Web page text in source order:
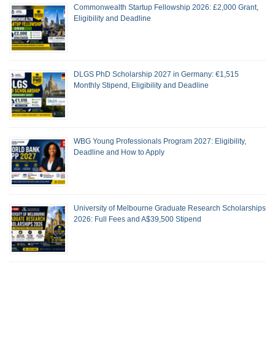
Commonwealth Startup Fellowship 2026: £2,000 Grant,
Eligibility and Deadline
DLGS PhD Scholarship 2027 in Germany: €1,515
Monthly Stipend, Eligibility and Deadline
WBG Young Professionals Program 2027: Eligibility,
Deadline and How to Apply
University of Melbourne Graduate Research Scholarships
2026: Full Fees and A$39,500 Stipend